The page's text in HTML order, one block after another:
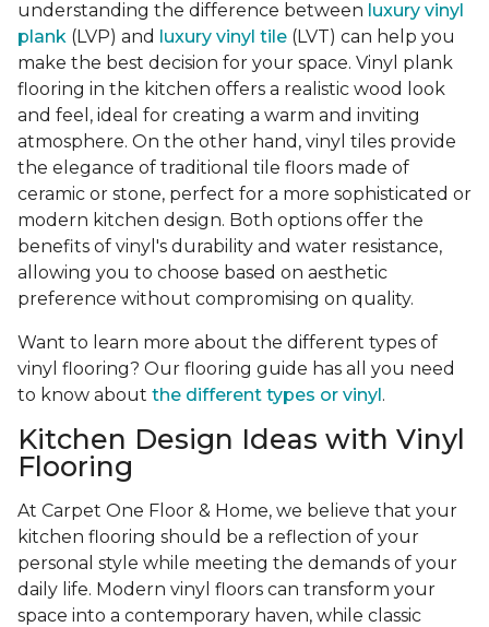
understanding the difference between luxury vinyl
plank (LVP) and luxury vinyl tile (LVT) can help you
make the best decision for your space. Vinyl plank
flooring in the kitchen offers a realistic wood look
and feel, ideal for creating a warm and inviting
atmosphere. On the other hand, vinyl tiles provide
the elegance of traditional tile floors made of
ceramic or stone, perfect for a more sophisticated or
modern kitchen design. Both options offer the
benefits of vinyl's durability and water resistance,
allowing you to choose based on aesthetic
preference without compromising on quality.
Want to learn more about the different types of
vinyl flooring? Our flooring guide has all you need
to know about the different types or vinyl.
Kitchen Design Ideas with Vinyl
Flooring
At Carpet One Floor & Home, we believe that your
kitchen flooring should be a reflection of your
personal style while meeting the demands of your
daily life. Modern vinyl floors can transform your
space into a contemporary haven, while classic